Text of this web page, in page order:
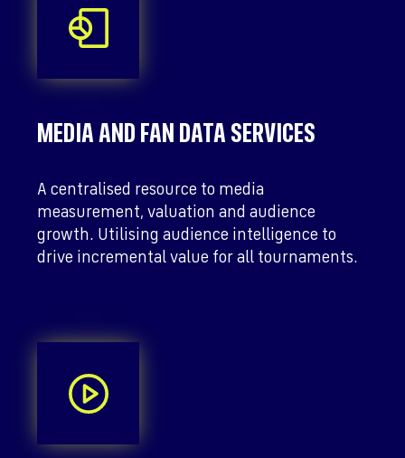
MEDIA AND FAN DATA SERVICES
A centralised resource to media
measurement, valuation and audience
growth. Utilising audience intelligence to
drive incremental value for all tournaments.